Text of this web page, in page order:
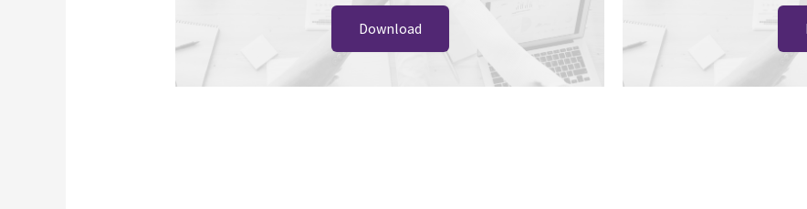
Download